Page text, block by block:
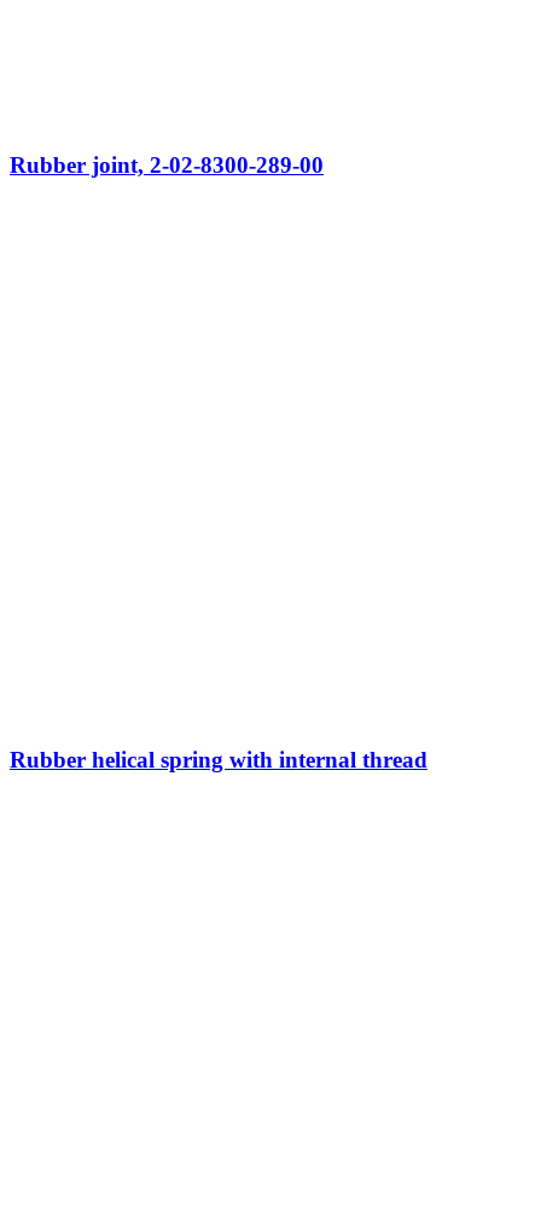
Rubber joint, 2-02-8300-289-00
Rubber helical spring with internal thread